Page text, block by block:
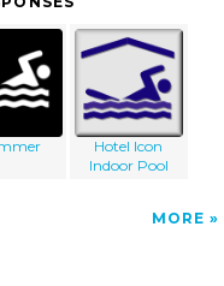
Hotel Icon
Indoor Pool
MORE